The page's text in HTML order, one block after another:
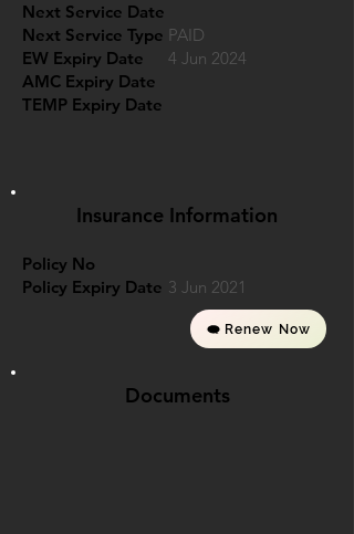
Next Service Date
Next Service Type
EW Expiry Date
AMC Expiry Date
TEMP Expiry Date
PAID
4 Jun 2024
Insurance Information
Policy No
Policy Expiry Date 3 Jun 2021
Renew Now
Documents